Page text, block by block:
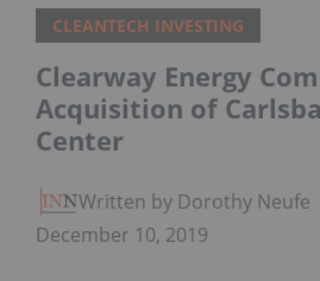
CLEANTECH INVESTING
Clearway Energy
Acquisition of
Center
Written by Dorothy Neufeld
December 10, 2019